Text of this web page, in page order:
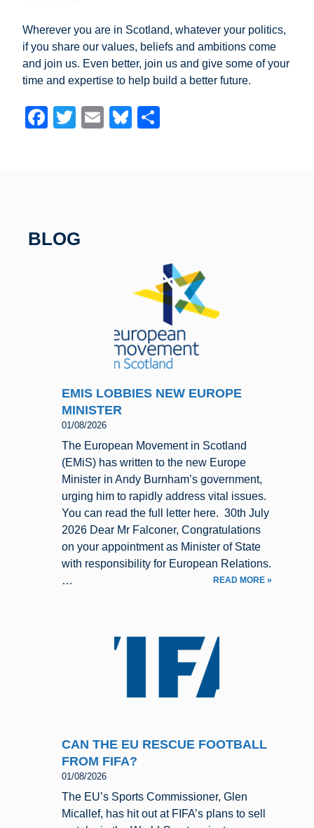
Wherever you are in Scotland, whatever your politics,
if you share our values, beliefs and ambitions come
and join us. Even better, join us and give some of your
time and expertise to help build a better future.
F
o
o
T
E
Bl
BLOG
EMIS LOBBIES NEW EUROPE
MINISTER
01/08/2026
The European Movement in Scotland
(EMiS) has written to the new Europe
Minister in Andy Burnham’s government,
urging him to rapidly address vital issues.
You can read the full letter here. 30th July
2026 Dear Mr Falconer, Congratulations
on your appointment as Minister of State
with responsibility for European Relations.
…
READ MORE »
CAN THE EU RESCUE FOOTBALL
FROM FIFA?
01/08/2026
The EU’s Sports Commissioner, Glen
Micallef, has hit out at FIFA’s plans to sell